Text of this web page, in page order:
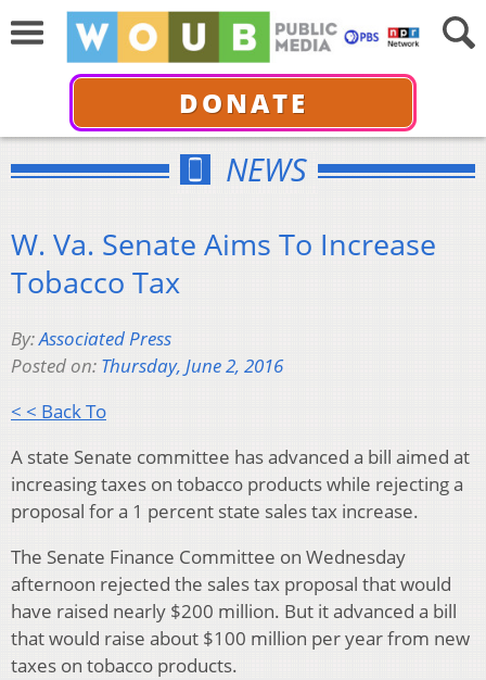
DONATE
NEWS
W. Va. Senate Aims To Increase
Tobacco Tax
By:Associated Press
Posted on: Thursday, June 2, 2016
< < Back To
A state Senate committee has advanced a bill aimed at
increasing taxes on tobacco products while rejecting a
proposal for a 1 percent state sales tax increase.
The Senate Finance Committee on Wednesday
afternoon rejected the sales tax proposal that would
have raised nearly $200 million. But it advanced a bill
that would raise about $100 million per year from new
taxes on tobacco products.